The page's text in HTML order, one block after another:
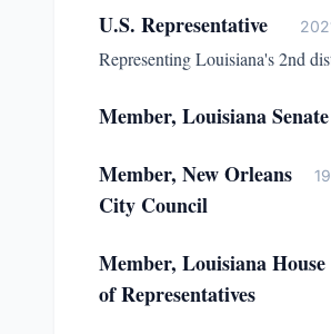
U.S. Representative
Representing Louisiana's 2nd
Member, Louisiana Senate
Member, New Orleans
City Council
Member, Louisiana House
of Representatives